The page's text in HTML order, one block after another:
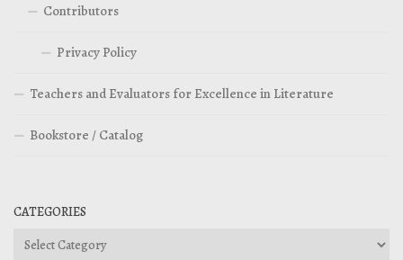
Contributors
Privacy Policy
Teachers and Evaluators for Excellence in Literature
Bookstore / Catalog
CATEGORIES
Categories